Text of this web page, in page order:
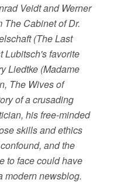
Veidt and Werner
The Cabinet of Dr.
(The Last
Lubitsch's favorite
Liedtke (Madame
The Wives of
of a crusading
his free-minded
skills and ethics
and the
to face could have
modern newsblog.